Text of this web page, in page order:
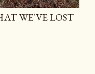
WE’VE LOST